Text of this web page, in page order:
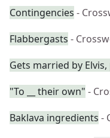
Contingencies -
Flabbergasts -
Gets married by
"To __ their own" -
Baklava ingredients -